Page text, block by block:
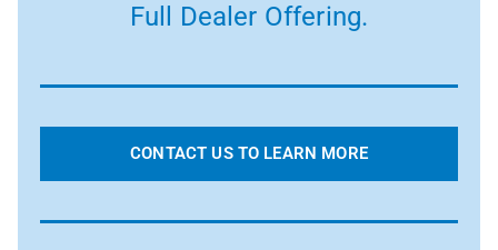
Full Dealer Offering.
CONTACT US TO LEARN MORE